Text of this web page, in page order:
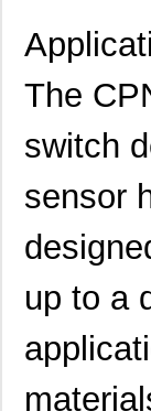
The
switch
sensor
up to a